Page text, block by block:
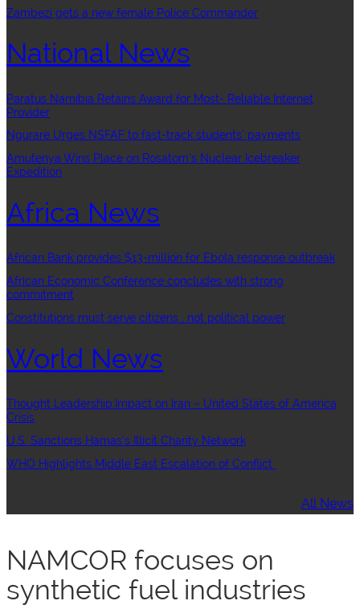
Zambezi gets a new female Police Commander
National News
Paratus Namibia Retains Award for Most- Reliable Internet
Provider
Ngurare Urges NSFAF to fast-track students’ payments
Amutenya Wins Place on Rosatom’s Nuclear Icebreaker
Expedition
Africa News
African Bank provides $13-million for Ebola response outbreak
African Economic Conference concludes with strong
commitment
Constitutions must serve citizens , not political power
World News
Thought Leadership:Impact on Iran – United States of America
Crisis
U.S. Sanctions Hamas’s Illicit Charity Network
WHO Highlights Middle East Escalation of Conflict
All News
NAMCOR focuses on
synthetic fuel industries